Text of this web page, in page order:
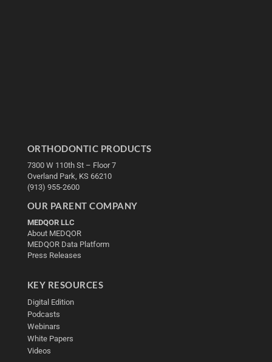
ORTHODONTIC PRODUCTS
7300 W 110th St – Floor 7
Overland Park, KS 66210
(913) 955-2600
OUR PARENT COMPANY
MEDQOR LLC
About MEDQOR
MEDQOR Data Platform
Press Releases
KEY RESOURCES
Digital Edition
Podcasts
Webinars
White Papers
Videos